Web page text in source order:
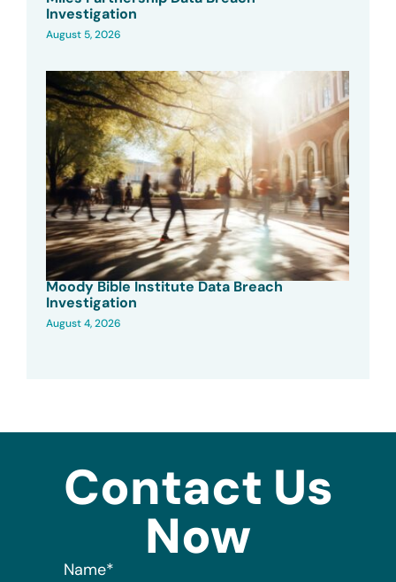
Investigation
August 5, 2026
Moody Bible Institute Data Breach
Investigation
August 4, 2026
Contact Us
Now
Name*